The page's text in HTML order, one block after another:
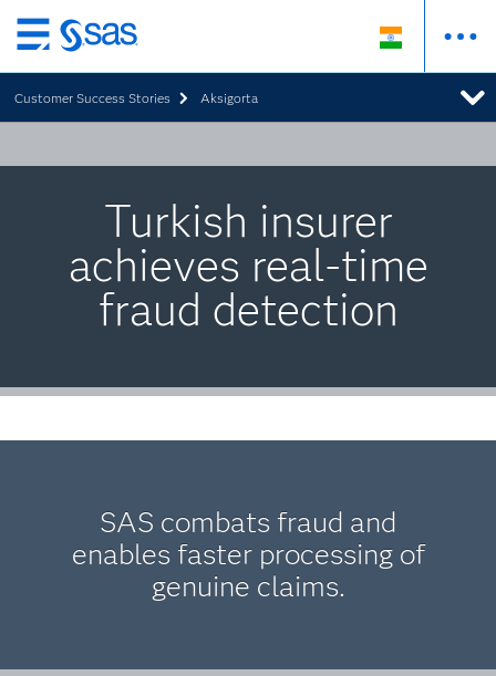
Skip
to
main
content
Customer Success Stories Aksigorta
Turkish insurer
achieves real-time
fraud detection
SAS combats fraud and
enables faster processing of
genuine claims.